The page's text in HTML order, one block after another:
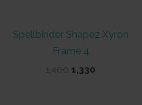
Spellbinder Shapez Xyron
Frame 4
1,400 Original
1,330